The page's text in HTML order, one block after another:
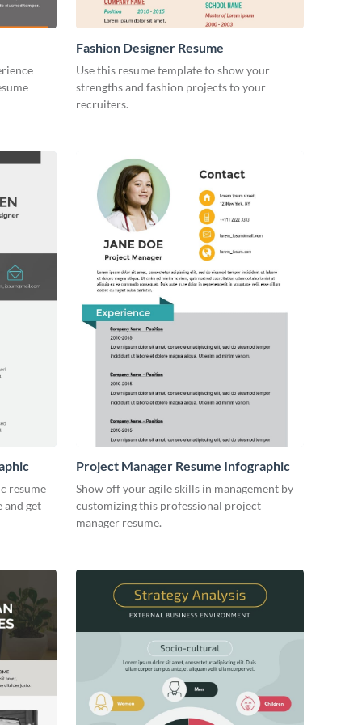
Fashion Designer Resume
Use this resume template to show your
strengths and fashion projects to your
recruiters.
resume
and get
Project Manager Resume Infographic
Show off your agile skills in management by
customizing this professional project
manager resume.